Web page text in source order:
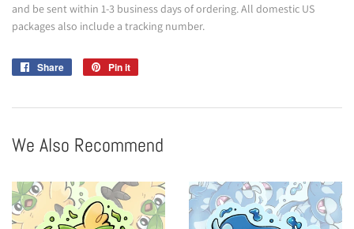
and be sent within 1-3 business days of ordering. All domestic US
packages also include a tracking number.
Share
Share
Pin it
We Also Recommend